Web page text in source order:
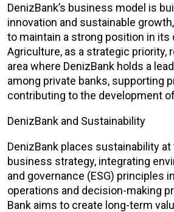
DenizBank’s business model is
innovation and sustainable
to maintain a strong position in
Agriculture, as a strategic priority,
area where DenizBank holds a
among private banks, supporting
contributing to the development
DenizBank and Sustainability
DenizBank places sustainability
business strategy, integrating
and governance (ESG) principles
operations and decision-making
Bank aims to create long-term